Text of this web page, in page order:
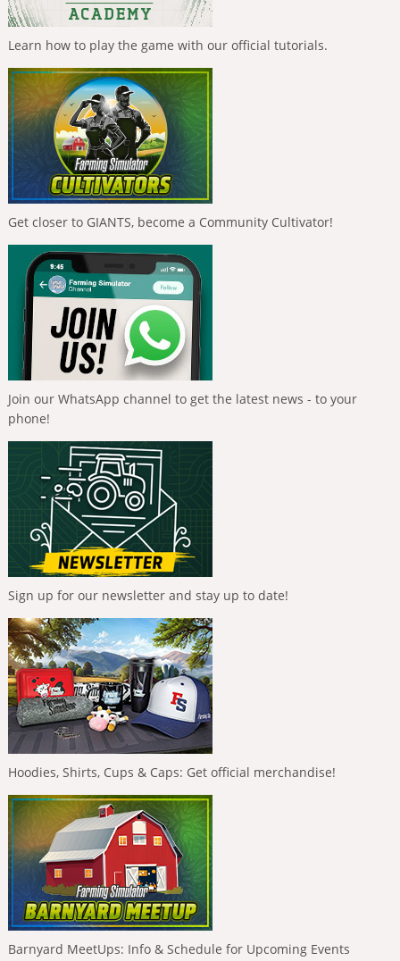
Learn how to play the game with our official tutorials.
Get closer to GIANTS, become a Community Cultivator!
Join our WhatsApp channel to get the latest news - to your
phone!
Sign up for our newsletter and stay up to date!
Hoodies, Shirts, Cups & Caps: Get official merchandise!
Barnyard MeetUps: Info & Schedule for Upcoming Events